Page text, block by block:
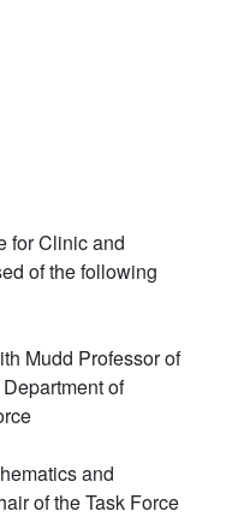
for Clinic and
of the following
Mudd Professor of
of
and
of the Task Force